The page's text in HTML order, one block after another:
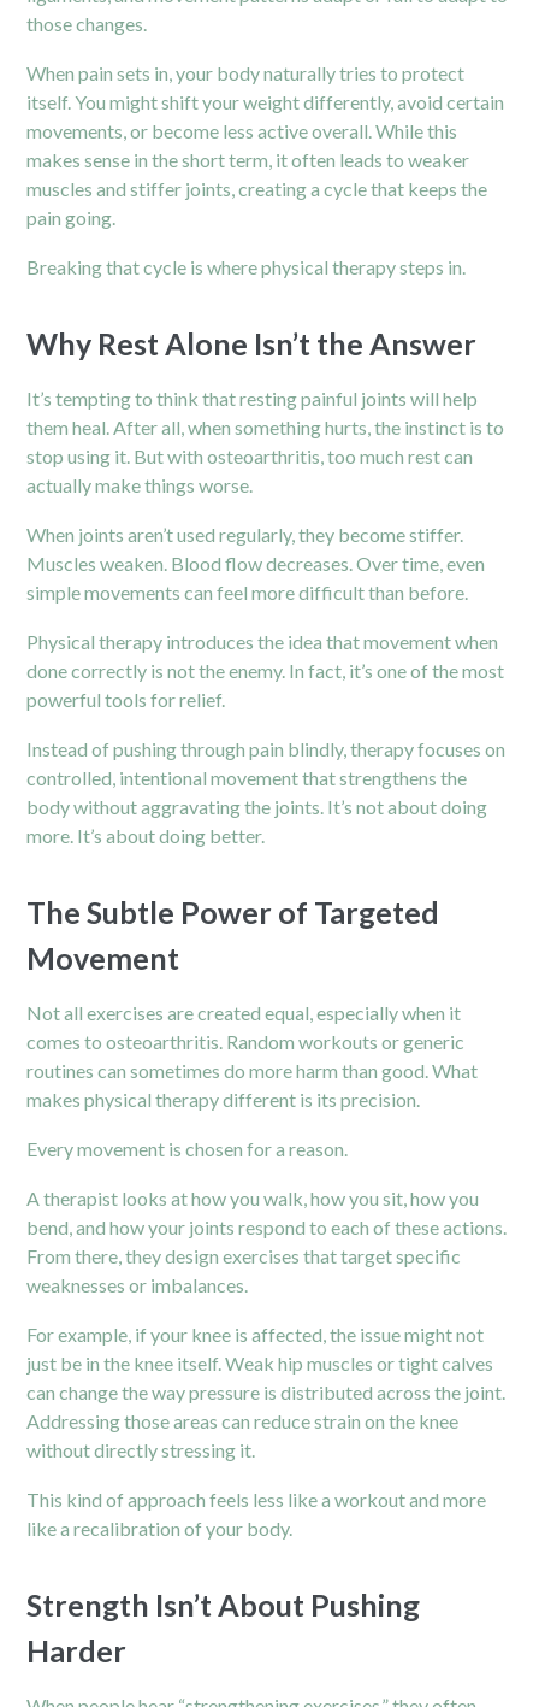
those changes.
When pain sets in, your body naturally tries to protect
itself. You might shift your weight differently, avoid certain
movements, or become less active overall. While this
makes sense in the short term, it often leads to weaker
muscles and stiffer joints, creating a cycle that keeps the
pain going.
Breaking that cycle is where physical therapy steps in.
Why Rest Alone Isn’t the Answer
It’s tempting to think that resting painful joints will help
them heal. After all, when something hurts, the instinct is to
stop using it. But with osteoarthritis, too much rest can
actually make things worse.
When joints aren’t used regularly, they become stiffer.
Muscles weaken. Blood flow decreases. Over time, even
simple movements can feel more difficult than before.
Physical therapy introduces the idea that movement when
done correctly is not the enemy. In fact, it’s one of the most
powerful tools for relief.
Instead of pushing through pain blindly, therapy focuses on
controlled, intentional movement that strengthens the
body without aggravating the joints. It’s not about doing
more. It’s about doing better.
The Subtle Power of Targeted
Movement
Not all exercises are created equal, especially when it
comes to osteoarthritis. Random workouts or generic
routines can sometimes do more harm than good. What
makes physical therapy different is its precision.
Every movement is chosen for a reason.
A therapist looks at how you walk, how you sit, how you
bend, and how your joints respond to each of these actions.
From there, they design exercises that target specific
weaknesses or imbalances.
For example, if your knee is affected, the issue might not
just be in the knee itself. Weak hip muscles or tight calves
can change the way pressure is distributed across the joint.
Addressing those areas can reduce strain on the knee
without directly stressing it.
This kind of approach feels less like a workout and more
like a recalibration of your body.
Strength Isn’t About Pushing
Harder